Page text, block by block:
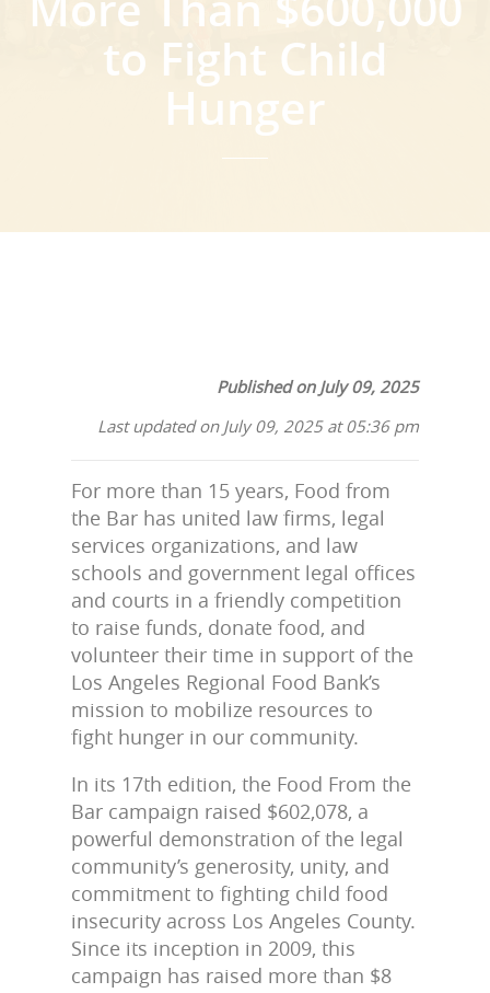
to Fight Child
Hunger
Published on July 09, 2025
Last updated on July 09, 2025 at 05:36 pm
For more than 15 years, Food from
the Bar has united law firms, legal
services organizations, and law
schools and government legal offices
and courts in a friendly competition
to raise funds, donate food, and
volunteer their time in support of the
Los Angeles Regional Food Bank’s
mission to mobilize resources to
fight hunger in our community.
In its 17th edition, the Food From the
Bar campaign raised $602,078, a
powerful demonstration of the legal
community’s generosity, unity, and
commitment to fighting child food
insecurity across Los Angeles County.
Since its inception in 2009, this
campaign has raised more than $8